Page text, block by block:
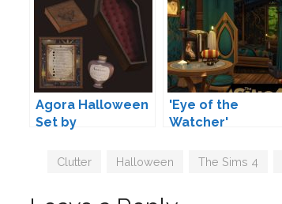
Agora Halloween
Set by
'Eye of the
Watcher'
Lumen-Niveus
Tags
Clutter Halloween The Sims 4